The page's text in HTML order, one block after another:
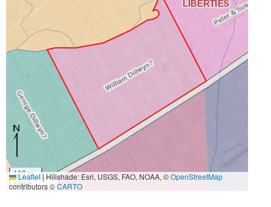
100 m
500 ft
Leaflet|Hillshade: Esri, USGS, FAO, NOAA, ©OpenStreetMap
contributors ©CARTO